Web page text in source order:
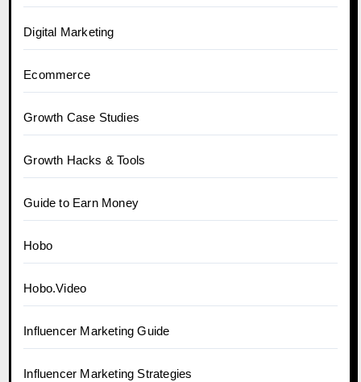
Digital Marketing
Ecommerce
Growth Case Studies
Growth Hacks & Tools
Guide to Earn Money
Hobo
Hobo.Video
Influencer Marketing Guide
Influencer Marketing Strategies